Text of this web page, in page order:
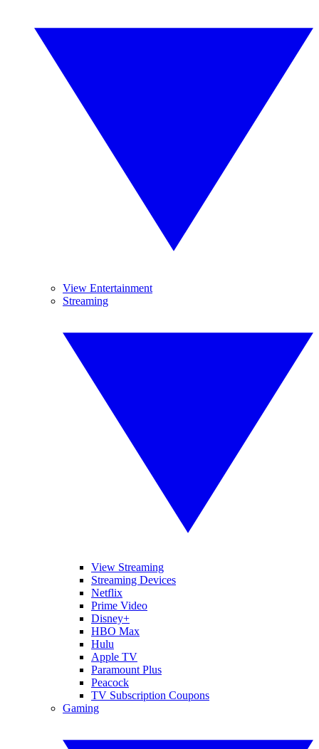
View Entertainment
Streaming
View Streaming
Streaming Devices
Netflix
Prime Video
Disney+
HBO Max
Hulu
Apple TV
Paramount Plus
Peacock
TV Subscription Coupons
Gaming